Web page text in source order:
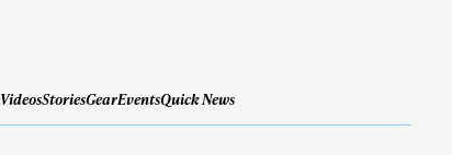
VideosStoriesGearEventsQuick News